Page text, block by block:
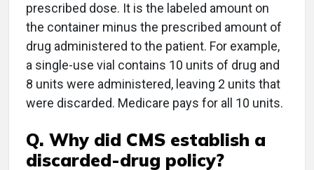
prescribed dose. It is the labeled amount on
the container minus the prescribed amount of
drug administered to the patient. For example,
a single-use vial contains 10 units of drug and
8 units were administered, leaving 2 units that
were discarded. Medicare pays for all 10 units.
Q. Why did CMS establish a
discarded-drug policy?